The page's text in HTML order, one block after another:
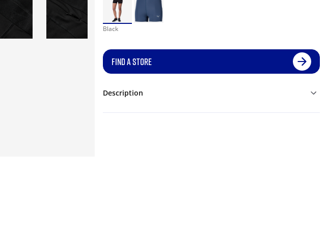
Black
FIND A STORE
Description